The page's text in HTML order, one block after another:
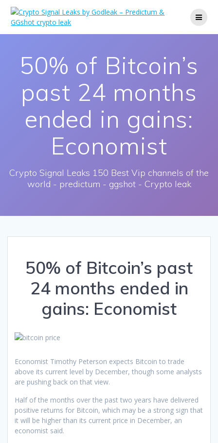
to
50% of Bitcoin’s
past 24 months
ended in gains:
Economist
Crypto Signal Leaks 150 Best Vip channels of the
world - predictum - ggshot - Crypto leak
50% of Bitcoin’s past
24 months ended in
gains: Economist
Economist Timothy Peterson expects Bitcoin to trade
above its current level by December, though some analysts
are pushing back on that view.
Half of the months over the past two years have delivered
positive returns for Bitcoin, which may be a strong sign that
it will be higher than its current price in December, an
economist said.